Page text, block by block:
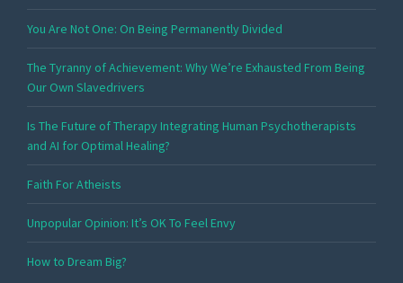
You Are Not One: On Being Permanently Divided
The Tyranny of Achievement: Why We’re Exhausted From Being
Our Own Slavedrivers
Is The Future of Therapy Integrating Human Psychotherapists
and AI for Optimal Healing?
Faith For Atheists
Unpopular Opinion: It’s OK To Feel Envy
How to Dream Big?